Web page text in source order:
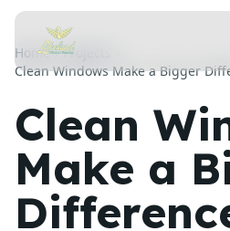
Home
Projects
Clean Windows Make a Bigger
Clean
Make a